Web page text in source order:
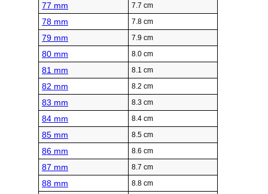
77 mm 7.7 cm
78 mm 7.8 cm
79 mm 7.9 cm
80 mm 8.0 cm
81 mm 8.1 cm
82 mm 8.2 cm
83 mm 8.3 cm
84 mm 8.4 cm
85 mm 8.5 cm
86 mm 8.6 cm
87 mm 8.7 cm
88 mm 8.8 cm